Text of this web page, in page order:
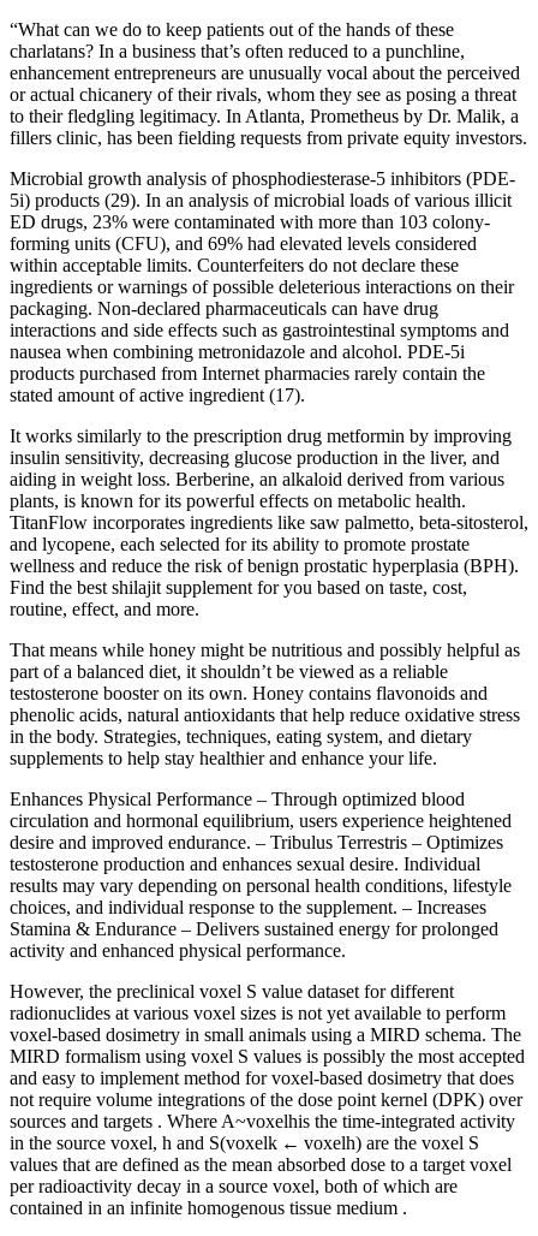
“What can we do to keep patients out of the hands of these
charlatans? In a business that’s often reduced to a punchline,
enhancement entrepreneurs are unusually vocal about the perceived
or actual chicanery of their rivals, whom they see as posing a threat
to their fledgling legitimacy. In Atlanta, Prometheus by Dr. Malik, a
fillers clinic, has been fielding requests from private equity investors.
Microbial growth analysis of phosphodiesterase-5 inhibitors (PDE-
5i) products (29). In an analysis of microbial loads of various illicit
ED drugs, 23% were contaminated with more than 103 colony-
forming units (CFU), and 69% had elevated levels considered
within acceptable limits. Counterfeiters do not declare these
ingredients or warnings of possible deleterious interactions on their
packaging. Non-declared pharmaceuticals can have drug
interactions and side effects such as gastrointestinal symptoms and
nausea when combining metronidazole and alcohol. PDE-5i
products purchased from Internet pharmacies rarely contain the
stated amount of active ingredient (17).
It works similarly to the prescription drug metformin by improving
insulin sensitivity, decreasing glucose production in the liver, and
aiding in weight loss. Berberine, an alkaloid derived from various
plants, is known for its powerful effects on metabolic health.
TitanFlow incorporates ingredients like saw palmetto, beta-sitosterol,
and lycopene, each selected for its ability to promote prostate
wellness and reduce the risk of benign prostatic hyperplasia (BPH).
Find the best shilajit supplement for you based on taste, cost,
routine, effect, and more.
That means while honey might be nutritious and possibly helpful as
part of a balanced diet, it shouldn’t be viewed as a reliable
testosterone booster on its own. Honey contains flavonoids and
phenolic acids, natural antioxidants that help reduce oxidative stress
in the body. Strategies, techniques, eating system, and dietary
supplements to help stay healthier and enhance your life.
Enhances Physical Performance – Through optimized blood
circulation and hormonal equilibrium, users experience heightened
desire and improved endurance. – Tribulus Terrestris – Optimizes
testosterone production and enhances sexual desire. Individual
results may vary depending on personal health conditions, lifestyle
choices, and individual response to the supplement. – Increases
Stamina & Endurance – Delivers sustained energy for prolonged
activity and enhanced physical performance.
However, the preclinical voxel S value dataset for different
radionuclides at various voxel sizes is not yet available to perform
voxel-based dosimetry in small animals using a MIRD schema. The
MIRD formalism using voxel S values is possibly the most accepted
and easy to implement method for voxel-based dosimetry that does
not require volume integrations of the dose point kernel (DPK) over
sources and targets . Where A~voxelhis the time-integrated activity
in the source voxel, h and S(voxelk ← voxelh) are the voxel S
values that are defined as the mean absorbed dose to a target voxel
per radioactivity decay in a source voxel, both of which are
contained in an infinite homogenous tissue medium .